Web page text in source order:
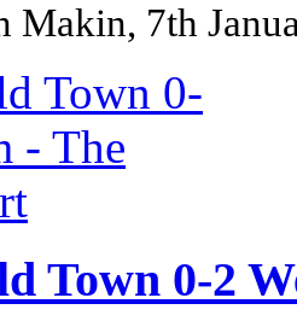
Makin, 7th
Town 0-2